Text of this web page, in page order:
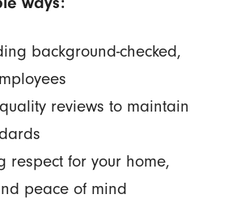
background-checked,
reviews to maintain
respect for your home,
peace of mind